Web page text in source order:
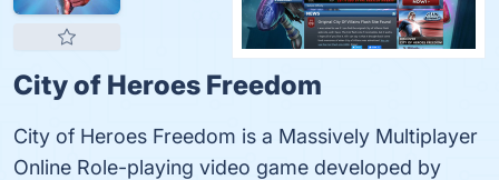
City of Heroes Freedom
City of Heroes Freedom is a Massively Multiplayer
Online Role-playing video game developed by